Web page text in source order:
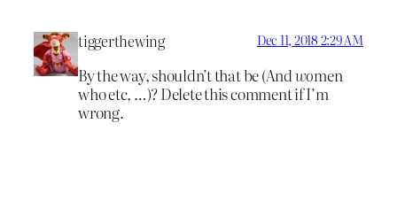
tiggerthewing Dec 11, 2018 2:29 AM
By the way, shouldn’t that be (Andwomen
who etc, …)? Delete this comment if I’m
wrong.